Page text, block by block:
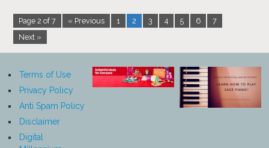
Page 2 of 7 « Previous 1 2 3 4 5 6
7
Next »
Terms of Use
Privacy Policy
Anti Spam Policy
Disclaimer
Digital